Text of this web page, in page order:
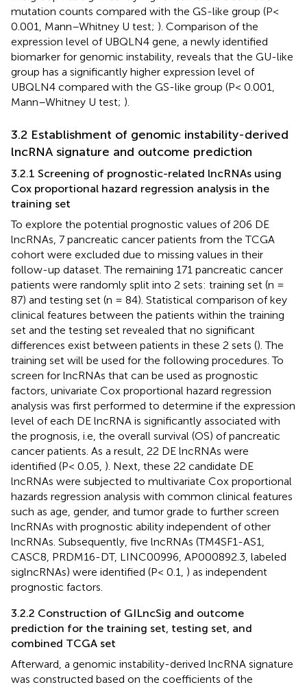
mutation counts compared with the GS-like group (P<
0.001, Mann–Whitney U test; ). Comparison of the
expression level of UBQLN4 gene, a newly identified
biomarker for genomic instability, reveals that the GU-like
group has a significantly higher expression level of
UBQLN4 compared with the GS-like group (P< 0.001,
Mann–Whitney U test; ).
3.2 Establishment of genomic instability-derived
lncRNA signature and outcome prediction
3.2.1 Screening of prognostic-related lncRNAs using
Cox proportional hazard regression analysis in the
training set
To explore the potential prognostic values of 206 DE
lncRNAs, 7 pancreatic cancer patients from the TCGA
cohort were excluded due to missing values in their
follow-up dataset. The remaining 171 pancreatic cancer
patients were randomly split into 2 sets: training set (n =
87) and testing set (n = 84). Statistical comparison of key
clinical features between the patients within the training
set and the testing set revealed that no significant
differences exist between patients in these 2 sets (). The
training set will be used for the following procedures. To
screen for lncRNAs that can be used as prognostic
factors, univariate Cox proportional hazard regression
analysis was first performed to determine if the expression
level of each DE lncRNA is significantly associated with
the prognosis, i.e, the overall survival (OS) of pancreatic
cancer patients. As a result, 22 DE lncRNAs were
identified (P< 0.05, ). Next, these 22 candidate DE
lncRNAs were subjected to multivariate Cox proportional
hazards regression analysis with common clinical features
such as age, gender, and tumor grade to further screen
lncRNAs with prognostic ability independent of other
lncRNAs. Subsequently, five lncRNAs (TM4SF1-AS1,
CASC8, PRDM16-DT, LINC00996, AP000892.3, labeled
siglncRNAs) were identified (P< 0.1, ) as independent
prognostic factors.
3.2.2 Construction of GILncSig and outcome
prediction for the training set, testing set, and
combined TCGA set
Afterward, a genomic instability-derived lncRNA signature
was constructed based on the coefficients of the